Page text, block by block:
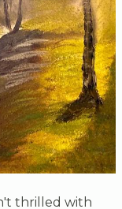
thrilled with